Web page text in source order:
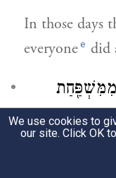
In those days
everyonee did
מִמִּשְׁפַּ֖חַת
There was a
We use cookies to
our site. Click OK